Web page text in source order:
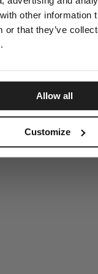
other information
or that they’ve
Allow all
Customize
PITBULL ALL RIGHTS
SITE CREDITS
GO UP